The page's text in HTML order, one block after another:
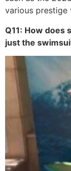
various prestige
Q11: How does
just the